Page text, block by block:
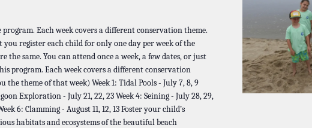
Each week covers a different conservation theme.
you register each child for only one day per week of the
the same. You can attend once a week, a few dates, or just
program. Each week covers a different conservation
theme of that week) Week 1: Tidal Pools - July 7, 8, 9
Exploration - July 21, 22, 23 Week 4: Seining - July 28, 29,
6: Clamming - August 11, 12, 13 Foster your child’s
habitats and ecosystems of the beautiful beach